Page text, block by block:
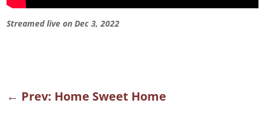
Streamed live on Dec 3, 2022
← Prev: Home Sweet Home